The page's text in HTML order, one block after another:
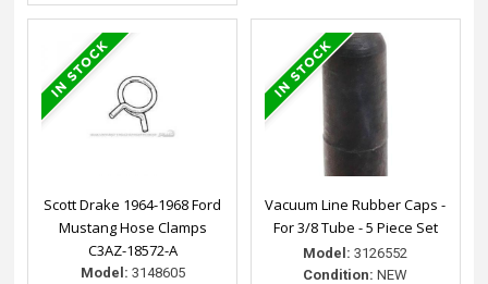
Scott Drake 1964-1968 Ford
Mustang Hose Clamps
C3AZ-18572-A
Model: 3148605
Vacuum Line Rubber Caps -
For 3/8 Tube - 5 Piece Set
Model: 3126552
Condition: NEW